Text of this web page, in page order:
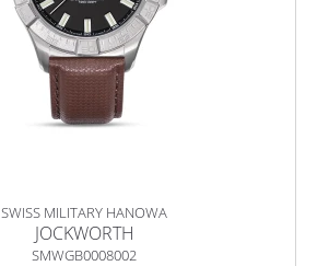
SWISS MILITARY HANOWA
JOCKWORTH
SMWGB0008002